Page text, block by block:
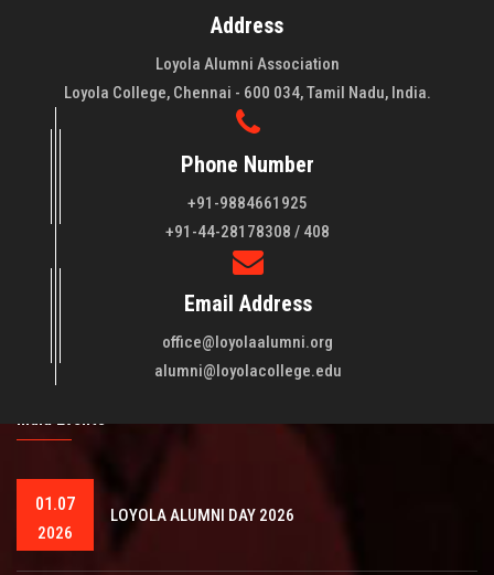
Address
Loyola Alumni Association
Loyola College, Chennai - 600 034, Tamil Nadu, India.
Phone Number
+91-9884661925
+91-44-28178308 / 408
Email Address
office@loyolaalumni.org
alumni@loyolacollege.edu
Loyola College aims at the training of young men and women
of quality to be leaders in all walks of life and to serve their
fellowmen in justice, truth and love. It is expected that this
training will play a vital role in bringing about ..
India Events
01.07
2026
LOYOLA ALUMNI DAY 2026